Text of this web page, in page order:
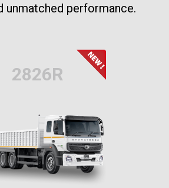
unmatched performance.
2826R